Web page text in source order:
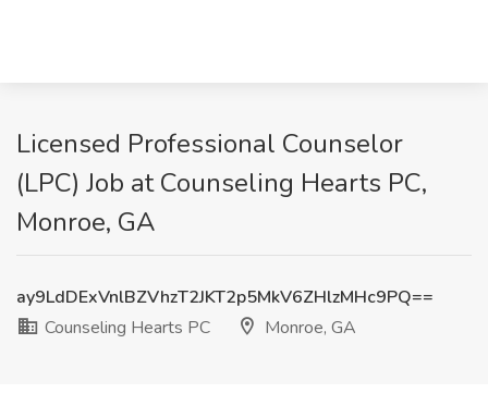
Licensed Professional Counselor
(LPC) Job at Counseling Hearts PC,
Monroe, GA
ay9LdDExVnlBZVhzT2JKT2p5MkV6ZHlzMHc9PQ==
Counseling Hearts PC
Monroe, GA